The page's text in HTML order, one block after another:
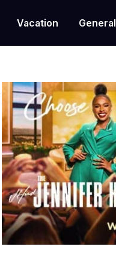
Vacation General